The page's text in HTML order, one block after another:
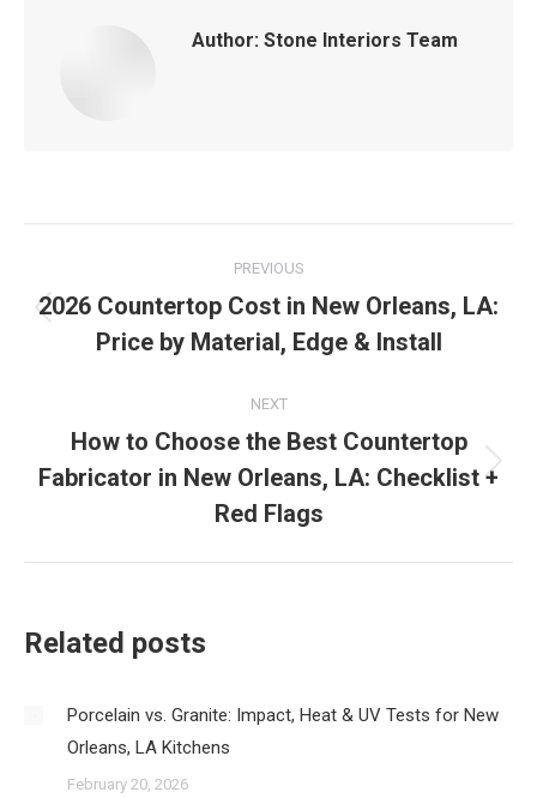
Author: Stone Interiors Team
navigation
PREVIOUS
Previous
post:
2026 Countertop Cost in New Orleans, LA:
Price by Material, Edge & Install
NEXT
Next
post:
How to Choose the Best Countertop
Fabricator in New Orleans, LA: Checklist +
Red Flags
Related posts
Porcelain vs. Granite: Impact, Heat & UV Tests for New
Orleans, LA Kitchens
February 20, 2026